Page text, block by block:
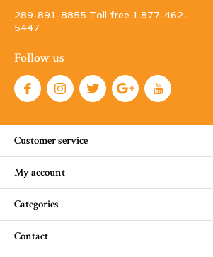
289-891-8855 Toll free 1·877-462-
5447
Follow us
Customer service
My account
Categories
Contact